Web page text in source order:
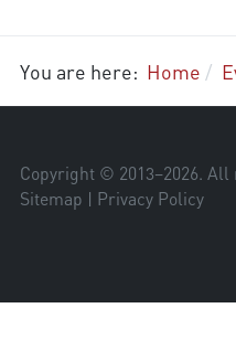
You are here: Home
Copyright © 2013–2026. All
Sitemap | Privacy Policy